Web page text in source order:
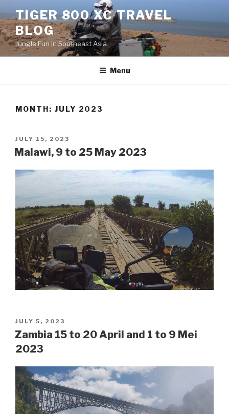
to
content
TIGER 800 XC TRAVEL
BLOG
Jungle Fun in Southeast Asia
Menu
MONTH: JULY 2023
POSTED
ON
JULY 15, 2023
Malawi, 9 to 25 May 2023
POSTED
ON
JULY 5, 2023
Zambia 15 to 20 April and 1 to 9 Mei
2023